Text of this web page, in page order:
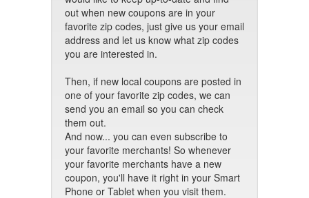
out when new coupons are in your
favorite zip codes, just give us your email
address and let us know what zip codes
you are interested in.
Then, if new local coupons are posted in
one of your favorite zip codes, we can
send you an email so you can check
them out.
And now... you can even subscribe to
your favorite merchants! So whenever
your favorite merchants have a new
coupon, you'll have it right in your Smart
Phone or Tablet when you visit them.